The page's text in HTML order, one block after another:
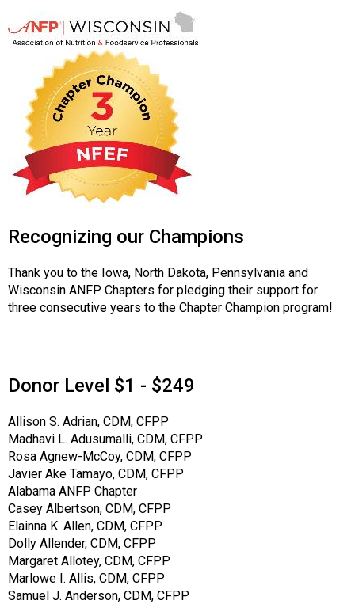
Recognizing our Champions
Thank you to the Iowa, North Dakota, Pennsylvania and
Wisconsin ANFP Chapters for pledging their support for
three consecutive years to the Chapter Champion program!
Donor Level $1 - $249
Allison S. Adrian, CDM, CFPP
Madhavi L. Adusumalli, CDM, CFPP
Rosa Agnew-McCoy, CDM, CFPP
Javier Ake Tamayo, CDM, CFPP
Alabama ANFP Chapter
Casey Albertson, CDM, CFPP
Elainna K. Allen, CDM, CFPP
Dolly Allender, CDM, CFPP
Margaret Allotey, CDM, CFPP
Marlowe I. Allis, CDM, CFPP
Samuel J. Anderson, CDM, CFPP